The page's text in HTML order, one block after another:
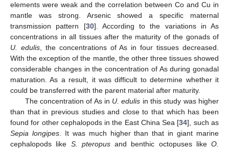
elements were weak and the correlation between Co and Cu in
mantle was strong. Arsenic showed a specific maternal
transmission pattern [30]. According to the variations in As
concentrations in all tissues after the maturity of the gonads of
U. edulis, the concentrations of As in four tissues decreased.
With the exception of the mantle, the other three tissues showed
considerable changes in the concentration of As during gonadal
maturation. As a result, it was difficult to determine whether it
could be transferred with the parent material after maturity.
The concentration of As in U. edulis in this study was higher
than that in previous studies and close to that which has been
found for other cephalopods in the East China Sea [34], such as
Sepia longipes. It was much higher than that in giant marine
cephalopods like S. pteropusand benthic octopuses like O.